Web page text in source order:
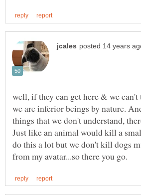
well, if they can get here & we
we are inferior beings by nature.
things that we don't understand,
Just like an animal would kill a
do this a lot but we don't kill dogs